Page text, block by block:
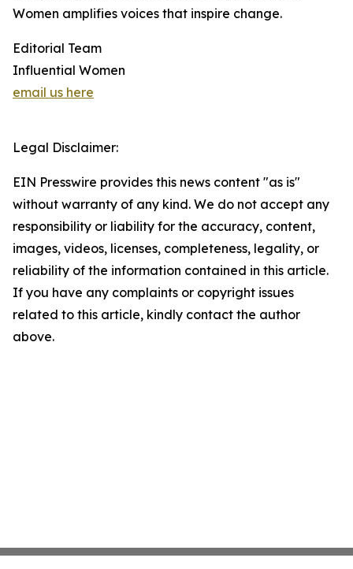
Women amplifies voices that inspire change.
Editorial Team
Influential Women
email us here
Legal Disclaimer:
EIN Presswire provides this news content "as is"
without warranty of any kind. We do not accept any
responsibility or liability for the accuracy, content,
images, videos, licenses, completeness, legality, or
reliability of the information contained in this article.
If you have any complaints or copyright issues
related to this article, kindly contact the author
above.